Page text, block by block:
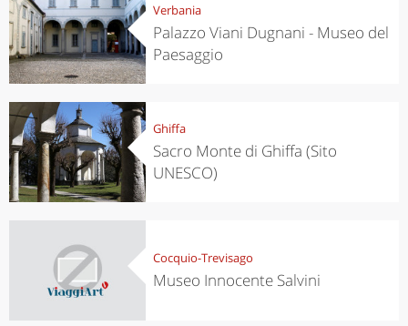
Verbania
Palazzo Viani Dugnani - Museo del
Paesaggio
Ghiffa
Sacro Monte di Ghiffa (Sito
UNESCO)
Cocquio-Trevisago
Museo Innocente Salvini